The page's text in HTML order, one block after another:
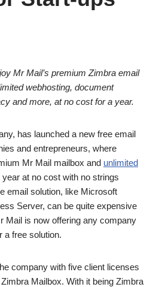
Mr Mail’s premium Zimbra email
webhosting, document
and more, at no cost for a year.
has launched a new free email
and entrepreneurs, where
Mr Mail mailbox and unlimited
at no cost with no strings
email solution, like Microsoft
Server, can be quite expensive
Mail is now offering any company
a free solution.
company with five client licenses
Mailbox. With it being Zimbra